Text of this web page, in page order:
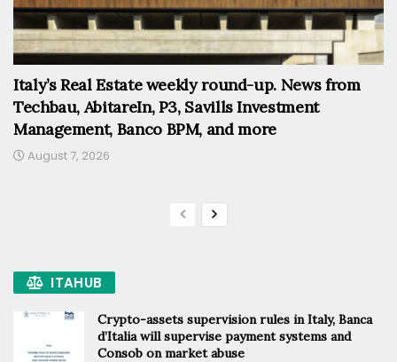
Italy’s Real Estate weekly round-up. News from
Techbau, AbitareIn, P3, Savills Investment
Management, Banco BPM, and more
August 7, 2026
ITAHUB
Crypto-assets supervision rules in Italy, Banca
d’Italia will supervise payment systems and
Consob on market abuse